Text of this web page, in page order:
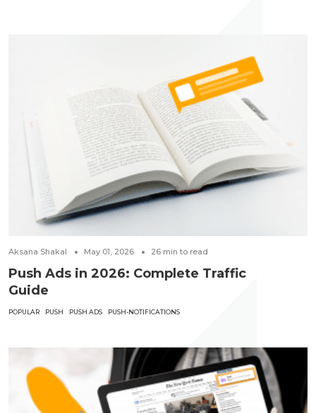
Aksana Shakal May 01, 2026 26 min to read
Push Ads in 2026: Complete Traffic
Guide
POPULAR PUSH PUSH ADS PUSH-NOTIFICATIONS